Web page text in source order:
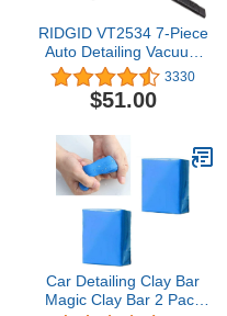
RIDGID VT2534 7-Piece
Auto Detailing Vacuum
Hose Accessory Kit for 1
1/4 Inch RIDGID
Vacuums,Black
3330
$51.00
Car Detailing Clay Bar
Magic Clay Bar 2 Pack